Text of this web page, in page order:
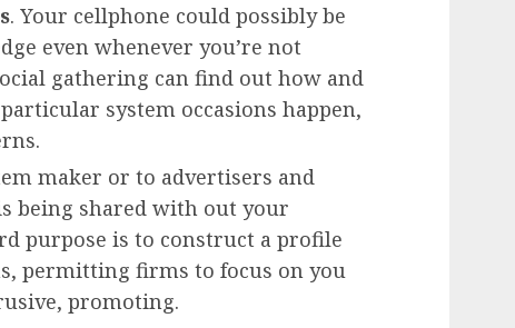
. Your cellphone could possibly be
even whenever you’re not
gathering can find out how and
system occasions happen,
maker or to advertisers and
being shared with out your
purpose is to construct a profile
permitting firms to focus on you
promoting.